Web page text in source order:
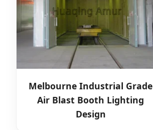
Melbourne Industrial Grade
Air Blast Booth Lighting
Design